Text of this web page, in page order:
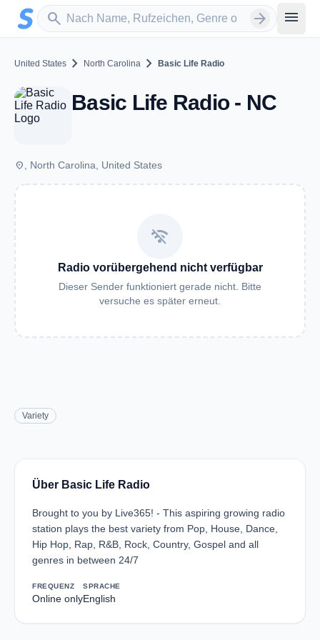
Zum Hauptinhalt springen
search
Sender suchen arrow_forward menu
United States chevron_right North Carolina chevron_right Basic Life Radio
Basic Life Radio - NC
place , North Carolina, United States
wifi_off
Radio vorübergehend nicht verfügbar
Dieser Sender funktioniert gerade nicht. Bitte
versuche es später erneut.
Variety
Über Basic Life Radio
Brought to you by Live365! - This aspiring growing radio
station plays the best variety from Pop, House, Dance,
Hip Hop, Rap, R&B, Rock, Country, Gospel and all
genres in between 24/7
FREQUENZ
Online only
SPRACHE
English